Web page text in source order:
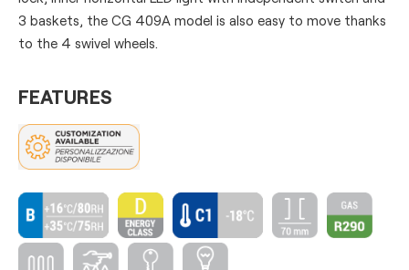
3 baskets, the CG 409A model is also easy to move thanks
to the 4 swivel wheels.
FEATURES